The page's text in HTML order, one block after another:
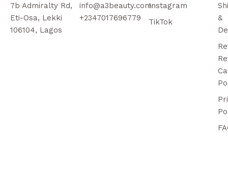
7b Admiralty Rd,
Eti-Osa, Lekki
106104, Lagos
info@a3beauty.com
+2347017696779
Instagram
TikTok
&